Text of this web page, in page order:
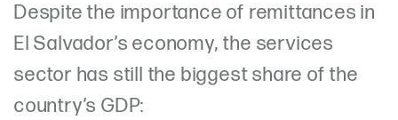
Despite the importance of remittances in
El Salvador’s economy, the services
sector has still the biggest share of the
country’s GDP: